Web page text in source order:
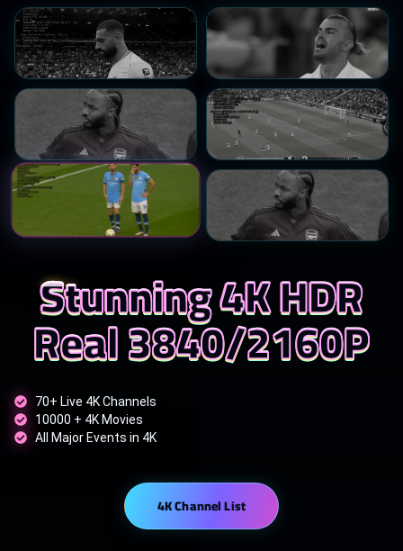
Stunning 4K HDR
Real 3840/2160P
70+ Live 4K Channels
10000 + 4K Movies
All Major Events in 4K
4K Channel List